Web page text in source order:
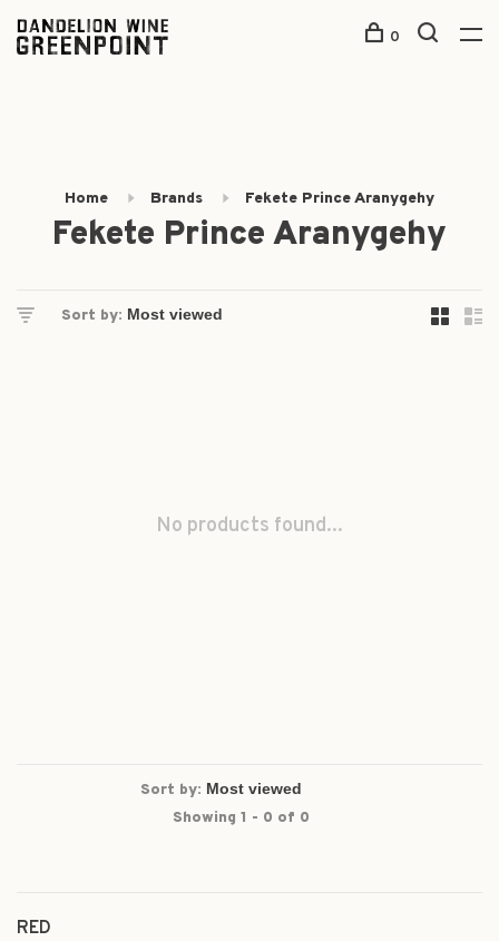
0
Home Brands Fekete Prince Aranygehy
Fekete Prince Aranygehy
Sort by:
No products found...
Sort by:
Showing 1 - 0 of 0
RED